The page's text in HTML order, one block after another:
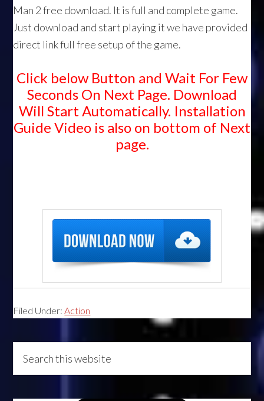
Man 2 free download. It is full and complete game.
Just download and start playing it we have provided
direct link full free setup of the game.
Click below Button and Wait For Few
Seconds On Next Page. Download
Will Start Automatically. Installation
Guide Video is also on bottom of Next
page.
Filed Under:Action
Primary
Sidebar
this